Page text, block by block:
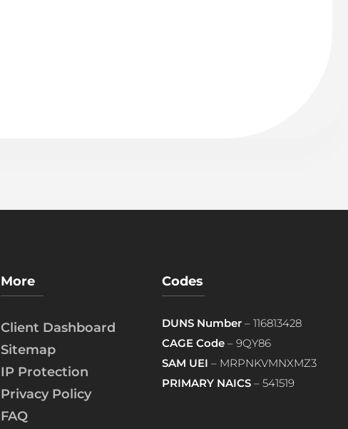
More
Client Dashboard
Sitemap
IP Protection
Privacy Policy
FAQ
Codes
DUNS Number– 116813428
CAGE Code– 9QY86
SAM UEI – MRPNKVMNXMZ3
PRIMARY NAICS– 541519